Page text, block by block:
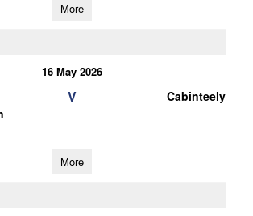
More
16 May 2026
V Cabinteely
More